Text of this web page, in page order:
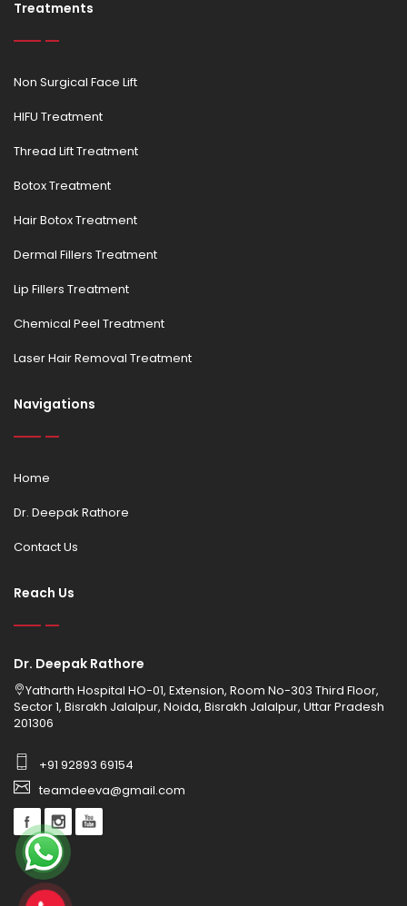
Treatments
Non Surgical Face Lift
HIFU Treatment
Thread Lift Treatment
Botox Treatment
Hair Botox Treatment
Dermal Fillers Treatment
Lip Fillers Treatment
Chemical Peel Treatment
Laser Hair Removal Treatment
Navigations
Home
Dr. Deepak Rathore
Contact Us
Reach Us
Dr. Deepak Rathore
Yatharth Hospital HO-01, Extension, Room No-303 Third Floor,
Sector 1, Bisrakh Jalalpur, Noida, Bisrakh Jalalpur, Uttar Pradesh
201306
+91 92893 69154
teamdeeva@gmail.com